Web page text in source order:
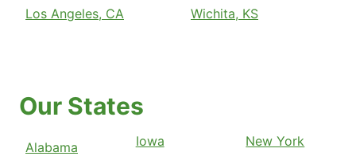
Los Angeles, CA
Wichita, KS
Our States
Alabama
Iowa
New York